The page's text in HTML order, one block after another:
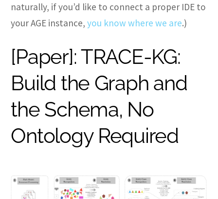
naturally, if you’d like to connect a proper IDE to
your AGE instance,you know where we are.)
[Paper]: TRACE-KG:
Build the Graph and
the Schema, No
Ontology Required